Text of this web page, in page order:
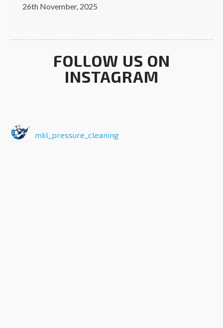
26th November, 2025
FOLLOW US ON
INSTAGRAM
mkl_pressure_cleaning